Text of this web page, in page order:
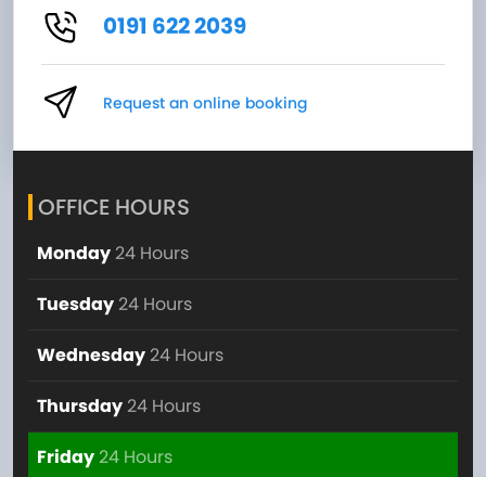
0191 622 2039
Request an online booking
OFFICE HOURS
Monday 24 Hours
Tuesday 24 Hours
Wednesday 24 Hours
Thursday 24 Hours
Friday24 Hours